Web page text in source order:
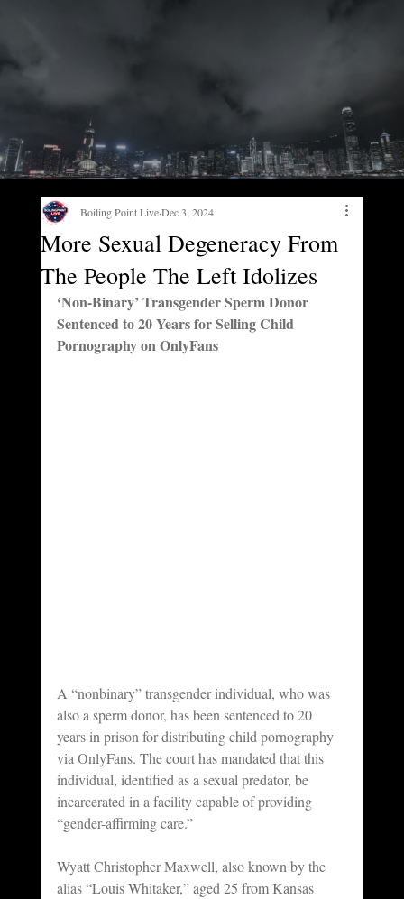
More Sexual Degeneracy From
The People The Left Idolizes
Boiling Point Live Dec 3, 2024
‘Non-Binary’ Transgender Sperm Donor
Sentenced to 20 Years for Selling Child
Pornography on OnlyFans
A “nonbinary” transgender individual, who was
also a sperm donor, has been sentenced to 20
years in prison for distributing child pornography
via OnlyFans. The court has mandated that this
individual, identified as a sexual predator, be
incarcerated in a facility capable of providing
“gender-affirming care.”
Wyatt Christopher Maxwell, also known by the
alias “Louis Whitaker,” aged 25 from Kansas